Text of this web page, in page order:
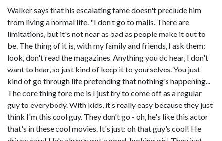
Walker says that his escalating fame doesn't preclude him
from living a normal life. "I don't go to malls. There are
limitations, but it's not near as bad as people make it out to
be. The thing of it is, with my family and friends, I ask them:
look, don't read the magazines. Anything you do hear, I don't
want to hear, so just kind of keep it to yourselves. You just
kind of go through life pretending that nothing's happening...
The core thing fore me is I just try to come off as a regular
guy to everybody. With kids, it's really easy because they just
think I'm this cool guy. They don't go - oh, he's like this actor
that's in these cool movies. It's just: oh that guy's cool! He